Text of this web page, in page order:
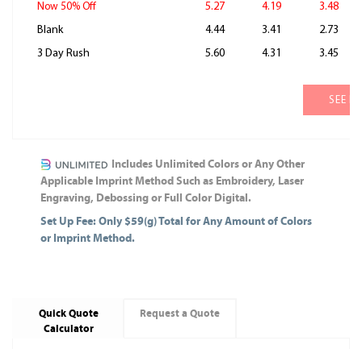
Now 50% Off
5.27
4.19
3.48
Blank
4.44 3.41
2.73
3 Day Rush
5.60 4.31 3.45
SEE
Includes Unlimited Colors or Any Other
Applicable Imprint Method Such as Embroidery, Laser
Engraving, Debossing or Full Color Digital.
Set Up Fee: Only $59(g) Total for Any Amount of Colors
or Imprint Method.
Quick Quote
Calculator
Request a Quote